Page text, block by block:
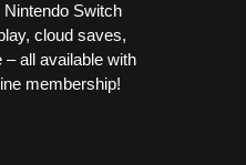
Switch
cloud saves,
all available with
membership!